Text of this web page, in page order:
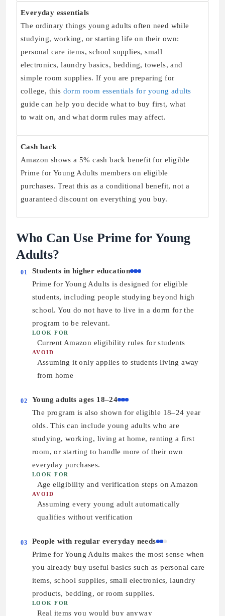
Everyday essentials
The ordinary things young adults often need while
studying, working, or starting life on their own:
personal care items, school supplies, small
electronics, laundry basics, bedding, towels, and
simple room supplies. If you are preparing for
college, this dorm room essentials for young adults
guide can help you decide what to buy first, what
to wait on, and what dorm rules may affect.
Cash back
Amazon shows a 5% cash back benefit for eligible
Prime for Young Adults members on eligible
purchases. Treat this as a conditional benefit, not a
guaranteed discount on everything you buy.
Who Can Use Prime for Young
Adults?
01
Students in higher education
Prime for Young Adults is designed for eligible
students, including people studying beyond high
school. You do not have to live in a dorm for the
program to be relevant.
LOOK FOR
Current Amazon eligibility rules for students
AVOID
Assuming it only applies to students living away
from home
02
Young adults ages 18–24
The program is also shown for eligible 18–24 year
olds. This can include young adults who are
studying, working, living at home, renting a first
room, or starting to handle more of their own
everyday purchases.
LOOK FOR
Age eligibility and verification steps on Amazon
AVOID
Assuming every young adult automatically
qualifies without verification
03
People with regular everyday needs
Prime for Young Adults makes the most sense when
you already buy useful basics such as personal care
items, school supplies, small electronics, laundry
products, bedding, or room supplies.
LOOK FOR
Real items you would buy anyway